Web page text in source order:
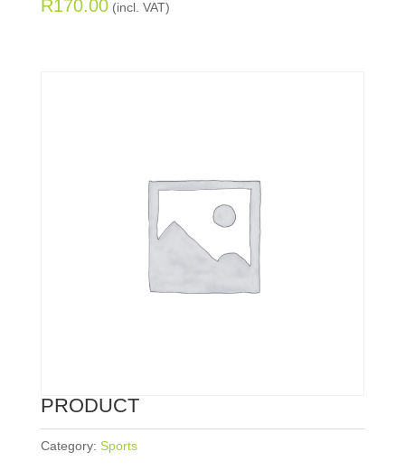
R170.00 (incl. VAT)
PRODUCT
Category: Sports